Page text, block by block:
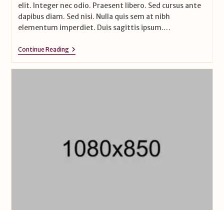
elit. Integer nec odio. Praesent libero. Sed cursus ante
dapibus diam. Sed nisi. Nulla quis sem at nibh
elementum imperdiet. Duis sagittis ipsum.…
Continue Reading